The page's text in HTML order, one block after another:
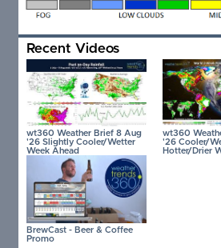
Recent Videos
wt360 Weather Brief 8 Aug
'26 Slightly Cooler/Wetter
Week Ahead
wt360
'26 Cooler/
Hotter/Drier
BrewCast - Beer & Coffee
Promo